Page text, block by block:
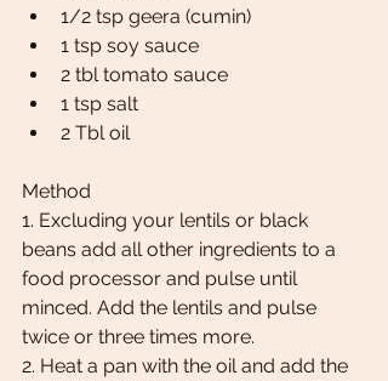
1/2 tsp geera (cumin)
1 tsp soy sauce
2 tbl tomato sauce
1 tsp salt
2 Tbl oil
Method
1. Excluding your lentils or black
beans add all other ingredients to a
food processor and pulse until
minced. Add the lentils and pulse
twice or three times more.
2. Heat a pan with the oil and add the